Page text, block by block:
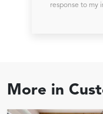
response to my
More in